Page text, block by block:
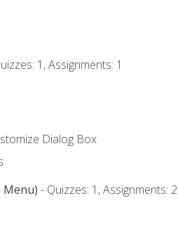
1, Assignments: 1
Dialog Box
Menu) - Quizzes: 1, Assignments: 2